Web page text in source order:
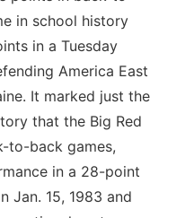
in school history
in a Tuesday
America East
It marked just the
that the Big Red
to-back games,
in a 28-point
Jan. 15, 1983 and